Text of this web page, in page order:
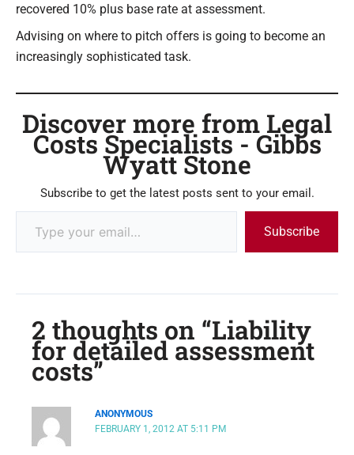
recovered 10% plus base rate at assessment.
Advising on where to pitch offers is going to become an
increasingly sophisticated task.
Discover more from Legal
Costs Specialists - Gibbs
Wyatt Stone
Subscribe to get the latest posts sent to your email.
Subscribe
2 thoughts on “Liability
for detailed assessment
costs”
ANONYMOUS
FEBRUARY 1, 2012 AT 5:11 PM